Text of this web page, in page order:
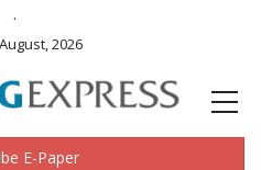
.
2026
E-Paper